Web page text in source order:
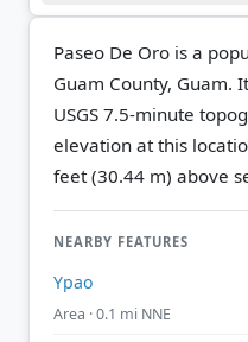
Paseo De Oro is a
Guam County, Guam.
USGS 7.5-minute
elevation at this
feet (30.44 m) above
NEARBY FEATURES
Ypao
Area · 0.1 mi NNE